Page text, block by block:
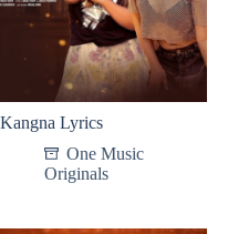
Kangna Lyrics
One Music
Originals